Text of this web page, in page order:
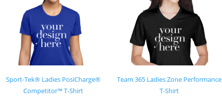
Sport-Tek® Ladies PosiCharge®
Competitor™ T-Shirt
Team 365 Ladies Zone Performance
T-Shirt